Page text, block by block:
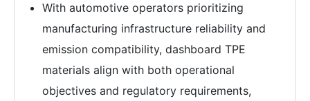
With automotive operators prioritizing
manufacturing infrastructure reliability and
emission compatibility, dashboard TPE
materials align with both operational
objectives and regulatory requirements,